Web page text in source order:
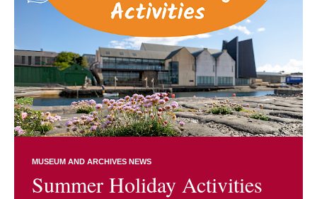
MUSEUM AND ARCHIVES NEWS
Summer Holiday Activities